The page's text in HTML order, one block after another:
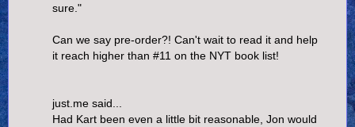
sure."
Can we say pre-order?! Can't wait to read it and help
it reach higher than #11 on the NYT book list!
just.me said...
Had Kart been even a little bit reasonable, Jon would